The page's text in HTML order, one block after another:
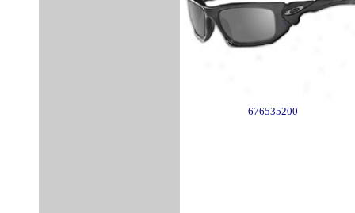
676535200